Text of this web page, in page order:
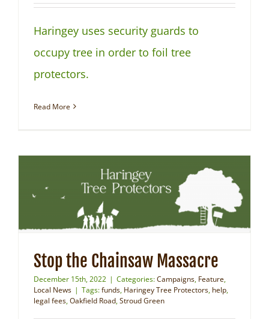
Haringey uses security guards to
occupy tree in order to foil tree
protectors.
Read More
Stop the Chainsaw Massacre
December 15th, 2022 | Categories:Campaigns, Feature,
Local News | Tags:funds, Haringey Tree Protectors, help,
legal fees,Oakfield Road,Stroud Green